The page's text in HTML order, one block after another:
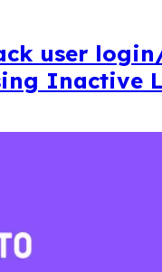
user
Inactive